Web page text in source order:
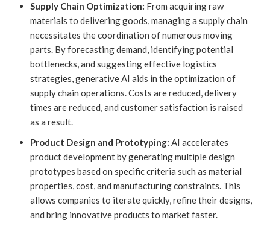
Supply Chain Optimization: From acquiring raw
materials to delivering goods, managing a supply chain
necessitates the coordination of numerous moving
parts. By forecasting demand, identifying potential
bottlenecks, and suggesting effective logistics
strategies, generative AI aids in the optimization of
supply chain operations. Costs are reduced, delivery
times are reduced, and customer satisfaction is raised
as a result.
Product Design and Prototyping: AI accelerates
product development by generating multiple design
prototypes based on specific criteria such as material
properties, cost, and manufacturing constraints. This
allows companies to iterate quickly, refine their designs,
and bring innovative products to market faster.